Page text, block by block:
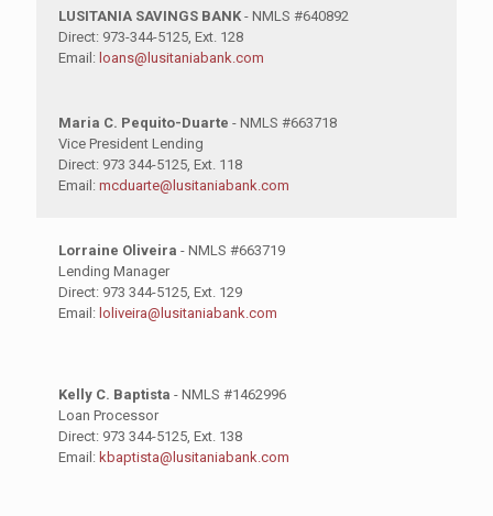
LUSITANIA SAVINGS BANK - NMLS #640892
Direct: 973-344-5125, Ext. 128
Email: loans@lusitaniabank.com
Maria C. Pequito-Duarte - NMLS #663718
Vice President Lending
Direct: 973 344-5125, Ext. 118
Email: mcduarte@lusitaniabank.com
Lorraine Oliveira - NMLS #663719
Lending Manager
Direct: 973 344-5125, Ext. 129
Email: loliveira@lusitaniabank.com
Kelly C. Baptista - NMLS #1462996
Loan Processor
Direct: 973 344-5125, Ext. 138
Email: kbaptista@lusitaniabank.com